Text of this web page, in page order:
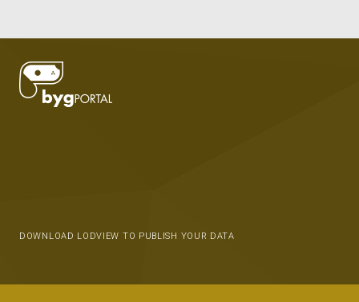
DOWNLOAD LODVIEW TO PUBLISH YOUR DATA